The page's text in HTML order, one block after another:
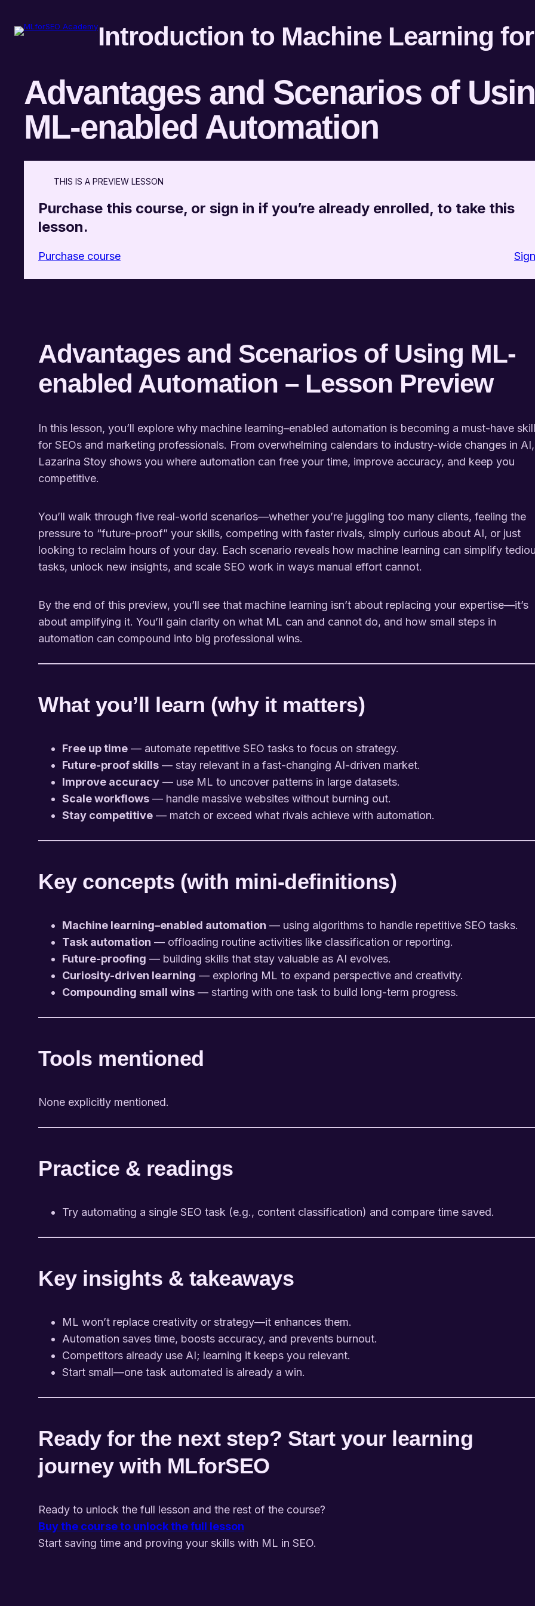
Introduction to Machine Learning
Advantages and Scenarios of
ML-enabled Automation
THIS IS A PREVIEW LESSON
Purchase this course, or sign in if you’re already enrolled, to take this
lesson.
Purchase course
Advantages and Scenarios of Using ML-
enabled Automation – Lesson Preview
In this lesson, you’ll explore why machine learning–enabled automation is becoming a must-have skill
for SEOs and marketing professionals. From overwhelming calendars to industry-wide changes in AI,
Lazarina Stoy shows you where automation can free your time, improve accuracy, and keep you
competitive.
You’ll walk through five real-world scenarios—whether you’re juggling too many clients, feeling the
pressure to “future-proof” your skills, competing with faster rivals, simply curious about AI, or just
looking to reclaim hours of your day. Each scenario reveals how machine learning can simplify
tasks, unlock new insights, and scale SEO work in ways manual effort cannot.
By the end of this preview, you’ll see that machine learning isn’t about replacing your expertise—it’s
about amplifying it. You’ll gain clarity on what ML can and cannot do, and how small steps in
automation can compound into big professional wins.
What you’ll learn (why it matters)
Free up time — automate repetitive SEO tasks to focus on strategy.
Future-proof skills — stay relevant in a fast-changing AI-driven market.
Improve accuracy — use ML to uncover patterns in large datasets.
Scale workflows — handle massive websites without burning out.
Stay competitive — match or exceed what rivals achieve with automation.
Key concepts (with mini-definitions)
Machine learning–enabled automation — using algorithms to handle repetitive SEO tasks.
Task automation — offloading routine activities like classification or reporting.
Future-proofing — building skills that stay valuable as AI evolves.
Curiosity-driven learning — exploring ML to expand perspective and creativity.
Compounding small wins — starting with one task to build long-term progress.
Tools mentioned
None explicitly mentioned.
Practice & readings
Try automating a single SEO task (e.g., content classification) and compare time saved.
Key insights & takeaways
ML won’t replace creativity or strategy—it enhances them.
Automation saves time, boosts accuracy, and prevents burnout.
Competitors already use AI; learning it keeps you relevant.
Start small—one task automated is already a win.
Ready for the next step? Start your learning
journey with MLforSEO
Ready to unlock the full lesson and the rest of the course?
Buy the course to unlock the full lesson
Start saving time and proving your skills with ML in SEO.